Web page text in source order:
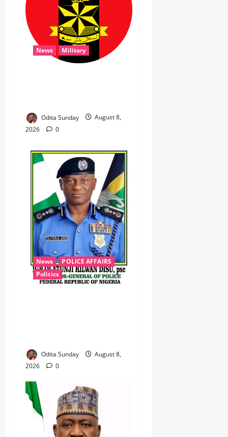
News Military
Odita Sunday
August 8,
2026
0
News
POLICE AFFAIRS
Politics
Odita Sunday
August 8,
2026
0